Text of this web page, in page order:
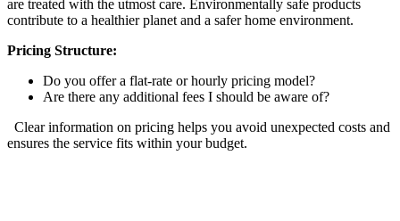
are treated with the utmost care. Environmentally safe products
contribute to a healthier planet and a safer home environment.
Pricing Structure:
Do you offer a flat-rate or hourly pricing model?
Are there any additional fees I should be aware of?
Clear information on pricing helps you avoid unexpected costs and
ensures the service fits within your budget.